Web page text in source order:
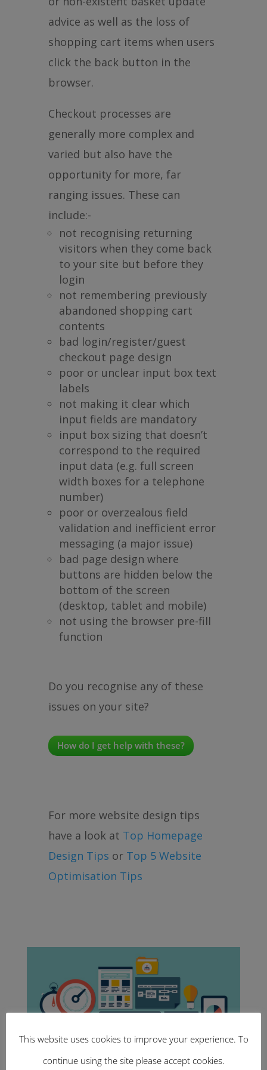
advice as well as the loss of
shopping cart items when users
click the back button in the
browser.
Checkout processes are
generally more complex and
varied but also have the
opportunity for more, far
ranging issues. These can
include:-
not recognising returning
visitors when they come back
to your site but before they
login
not remembering previously
abandoned shopping cart
contents
bad login/register/guest
checkout page design
poor or unclear input box text
labels
not making it clear which
input fields are mandatory
input box sizing that doesn’t
correspond to the required
input data (e.g. full screen
width boxes for a telephone
number)
poor or overzealous field
validation and inefficient error
messaging (a major issue)
bad page design where
buttons are hidden below the
bottom of the screen
(desktop, tablet and mobile)
not using the browser pre-fill
function
Do you recognise any of these
issues on your site?
How do I get help with these?
For more website design tips
have a look at Top Homepage
Design Tips or Top 5 Website
Optimisation Tips
This website uses cookies to improve your experience. To
continue using the site please accept cookies.